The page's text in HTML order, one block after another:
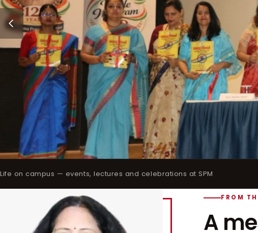
Life on campus — events, lectures and celebrations at SPM
FROM
A